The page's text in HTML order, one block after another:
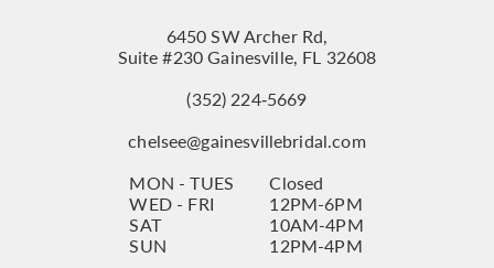
6450 SW Archer Rd,
Suite #230 Gainesville, FL 32608
(352) 224‑5669
chelsee@gainesvillebridal.com
MON - TUES
Closed
WED - FRI
12PM-6PM
SAT
10AM-4PM
SUN
12PM-4PM